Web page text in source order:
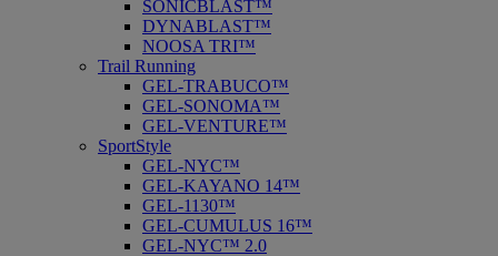
SONICBLAST™
DYNABLAST™
NOOSA TRI™
Trail Running
GEL-TRABUCO™
GEL-SONOMA™
GEL-VENTURE™
SportStyle
GEL-NYC™
GEL-KAYANO 14™
GEL-1130™
GEL-CUMULUS 16™
GEL-NYC™ 2.0